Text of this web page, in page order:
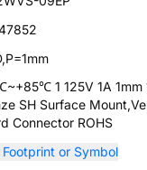
1 125V 1A 1mm
SH Surface
Connector ROHS
Footprint or Symbol